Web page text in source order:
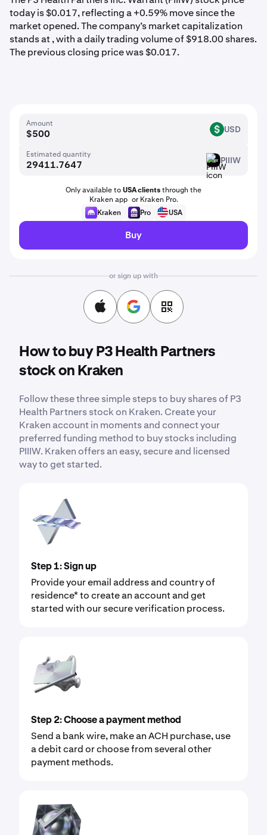
today is $0.017, reflecting a +0.59% move since the
market opened. The company’s market capitalization
stands at , with a daily trading volume of $918.00 shares.
The previous closing price was $0.017.
Amount
USD USD
Estimated quantity
PIIIW PIIIW
Only available toUSA clientsthrough the
Kraken app or Kraken Pro.
Kraken
Pro USA
Buy
or sign up with
How to buy P3 Health Partners
stock on Kraken
Follow these three simple steps to buy shares of P3
Health Partners stock on Kraken. Create your
Kraken account in moments and connect your
preferred funding method to buy stocks including
PIIIW. Kraken offers an easy, secure and licensed
way to get started.
Step 1: Sign up
Provide your email address and country of
residence* to create an account and get
started with our secure verification process.
Step 2: Choose a payment method
Send a bank wire, make an ACH purchase, use
a debit card or choose from several other
payment methods.